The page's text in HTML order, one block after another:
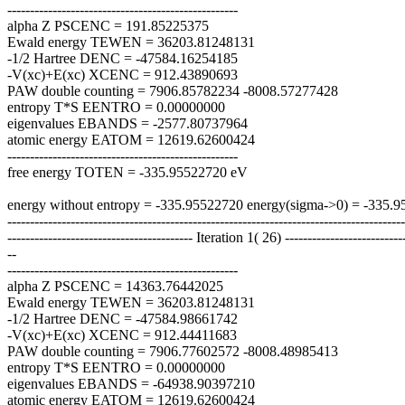
---------------------------------------------------
alpha Z PSCENC = 191.85225375
Ewald energy TEWEN = 36203.81248131
-1/2 Hartree DENC = -47584.16254185
-V(xc)+E(xc) XCENC = 912.43890693
PAW double counting = 7906.85782234 -8008.57277428
entropy T*S EENTRO = 0.00000000
eigenvalues EBANDS = -2577.80737964
atomic energy EATOM = 12619.62600424
---------------------------------------------------
free energy TOTEN = -335.95522720 eV
energy without entropy = -335.95522720 energy(sigma->0) = -
----------------------------------------- Iteration 1( 26)
--
---------------------------------------------------
alpha Z PSCENC = 14363.76442025
Ewald energy TEWEN = 36203.81248131
-1/2 Hartree DENC = -47584.98661742
-V(xc)+E(xc) XCENC = 912.44411683
PAW double counting = 7906.77602572 -8008.48985413
entropy T*S EENTRO = 0.00000000
eigenvalues EBANDS = -64938.90397210
atomic energy EATOM = 12619.62600424